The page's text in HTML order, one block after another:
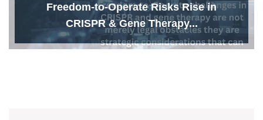
Freedom-to-Operate Risks Rise in
CRISPR & Gene Therapy...